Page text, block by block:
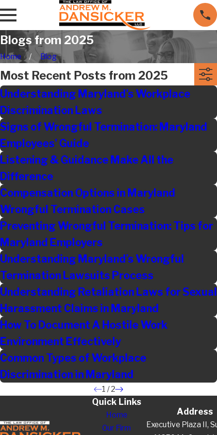
Blogs from 2025
Home Blog
Most Recent Posts from 2025
Understanding Maryland's Workplace
Discrimination Laws
Signs of Wrongful Termination: Maryland
Employees' Guide
Listening & Guidance Make All the
Difference
Compensation Options in Maryland
Wrongful Termination Cases
Preventing Wrongful Termination: Tips for
Maryland Employers
Understanding Maryland’s Wrongful
Termination Lawsuits Process
Understanding Retaliation Laws for Sexual
Harassment Claims in Maryland
How To Document A Hostile Work
Environment Effectively
Common Types of Workplace
Discrimination in Maryland
1 /2
Quick Links
Home
Our Firm
Address
Executive Plaza II,